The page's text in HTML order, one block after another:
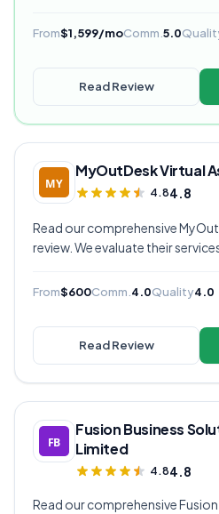
rated VA provider.
From$1,599/moComm. 5.0
Read Review
MyOutDesk Virtual
4.84.8
Read our comprehensive
review. We evaluate their
decide if they're the right virtual
From$600Comm. 4.0Quality4.0
Read Review
Fusion Business
Limited
4.84.8
Read our comprehensive